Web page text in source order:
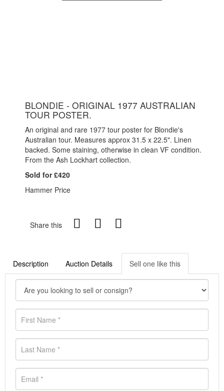
BLONDIE - ORIGINAL 1977 AUSTRALIAN
TOUR POSTER.
An original and rare 1977 tour poster for Blondie's
Australian tour. Measures approx 31.5 x 22.5". Linen
backed. Some staining, otherwise in clean VF condition.
From the Ash Lockhart collection.
Sold for £420
Hammer Price
Share this
Description Auction Details Sell one like this